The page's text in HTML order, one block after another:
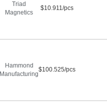
Triad
Magnetics
$10.911/pcs
Hammond
Manufacturing
$100.525/pcs